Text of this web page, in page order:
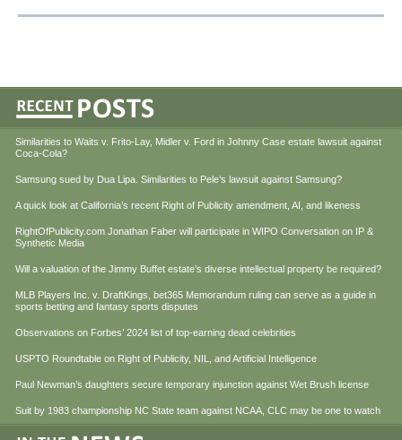
Similarities to Waits v. Frito-Lay, Midler v. Ford in Johnny Case estate lawsuit against
Coca-Cola?
Samsung sued by Dua Lipa. Similarities to Pele’s lawsuit against Samsung?
A quick look at California’s recent Right of Publicity amendment, AI, and likeness
RightOfPublicity.com Jonathan Faber will participate in WIPO Conversation on IP &
Synthetic Media
Will a valuation of the Jimmy Buffet estate’s diverse intellectual property be required?
MLB Players Inc. v. DraftKings, bet365 Memorandum ruling can serve as a guide in
sports betting and fantasy sports disputes
Observations on Forbes’ 2024 list of top-earning dead celebrities
USPTO Roundtable on Right of Publicity, NIL, and Artificial Intelligence
Paul Newman’s daughters secure temporary injunction against Wet Brush license
Suit by 1983 championship NC State team against NCAA, CLC may be one to watch